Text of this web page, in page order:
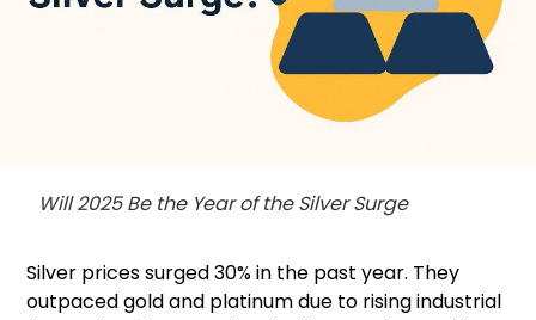
Will 2025 Be the Year of the Silver Surge
Silver prices surged 30% in the past year. They
outpaced gold and platinum due to rising industrial